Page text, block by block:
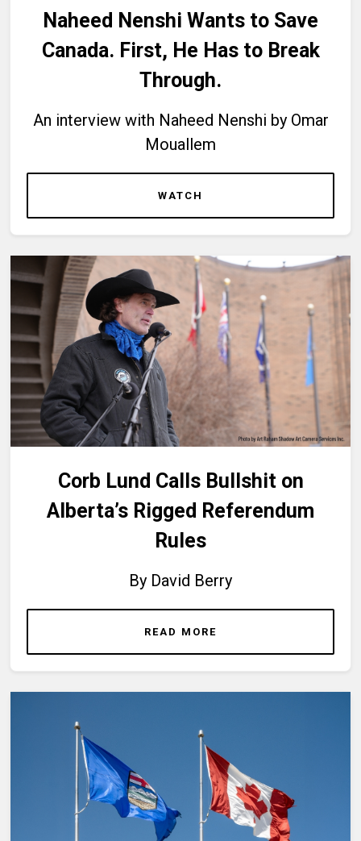
Naheed Nenshi Wants to Save
Canada. First, He Has to Break
Through.
An interview with Naheed Nenshi by Omar
Mouallem
WATCH
Corb Lund Calls Bullshit on
Alberta’s Rigged Referendum
Rules
By David Berry
READ MORE